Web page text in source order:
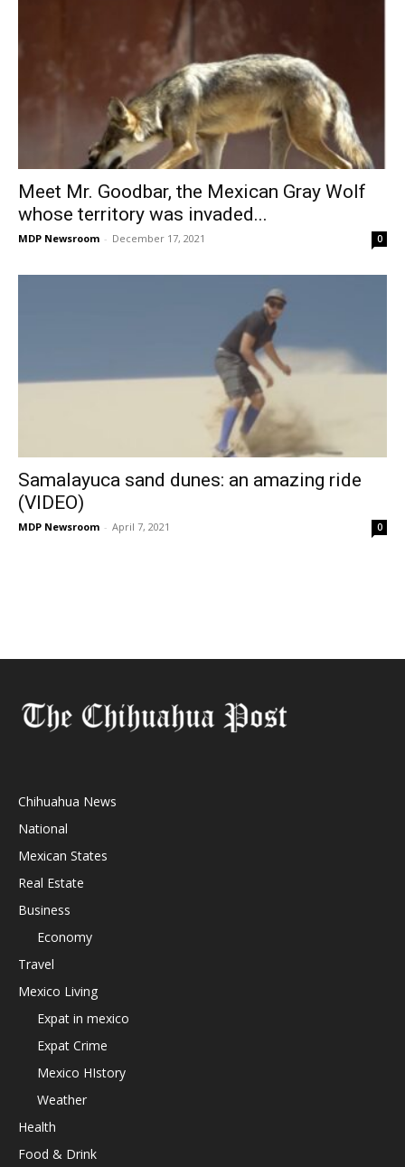
Meet Mr. Goodbar, the Mexican Gray Wolf
whose territory was invaded...
MDP Newsroom - December 17, 2021 0
Samalayuca sand dunes: an amazing ride
(VIDEO)
MDP Newsroom - April 7, 2021 0
Chihuahua News
National
Mexican States
Real Estate
Business
Economy
Travel
Mexico Living
Expat in mexico
Expat Crime
Mexico HIstory
Weather
Health
Food & Drink